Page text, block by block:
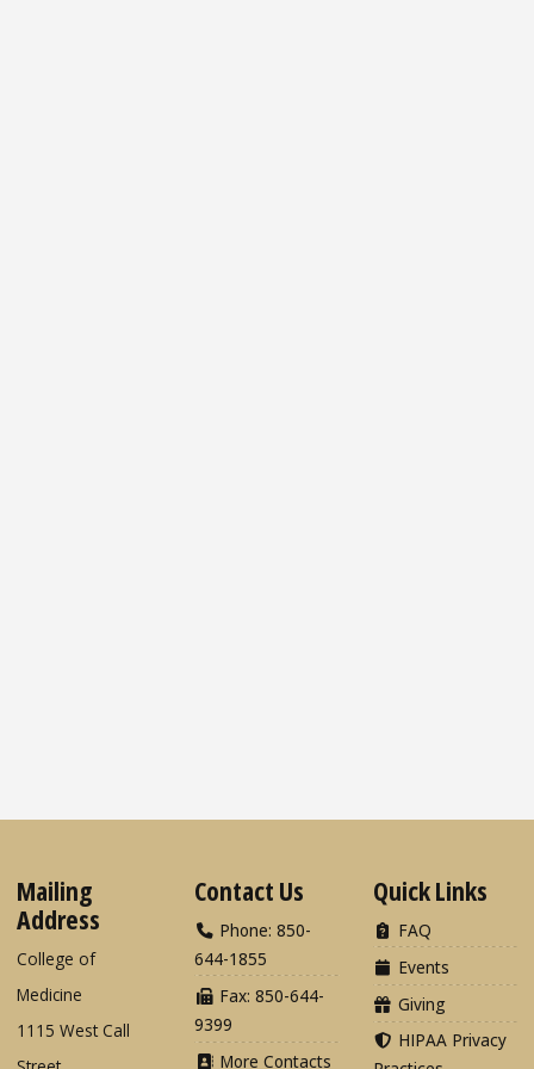
Mailing
Address
College of
Medicine
1115 West Call
Contact Us
Phone: 850-
644-1855
Fax: 850-644-
9399
More Contacts
Quick Links
FAQ
Events
Giving
HIPAA Privacy